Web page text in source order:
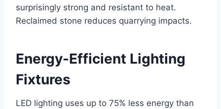
surprisingly strong and resistant to heat.
Reclaimed stone reduces quarrying impacts.
Energy-Efficient Lighting
Fixtures
LED lighting uses up to 75% less energy than